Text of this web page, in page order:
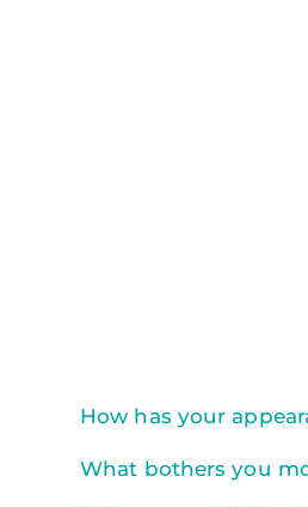
How has your
What bothers you